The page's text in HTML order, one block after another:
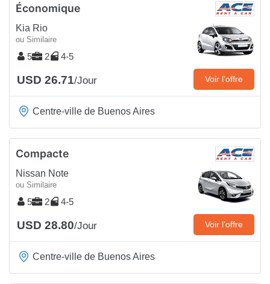
Économique
Kia Rio
ou Similaire
5 2 4-5
USD 26.71/Jour Voir l’offre
Centre-ville de Buenos Aires
Compacte
Nissan Note
ou Similaire
5 2 4-5
USD 28.80/Jour Voir l’offre
Centre-ville de Buenos Aires